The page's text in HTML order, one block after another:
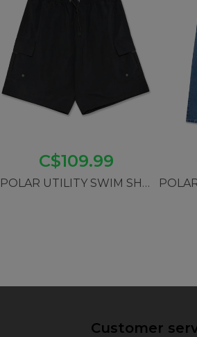
C$109.99
POLAR UTILITY SWIM SHORTS- BLACK
Customer